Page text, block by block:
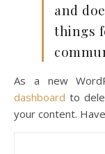
and
things
As a new
dashboard to
your content.